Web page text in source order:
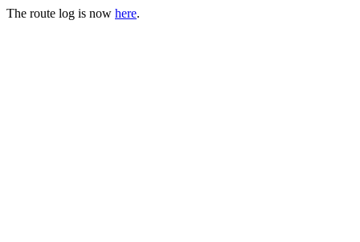
The route log is now here.